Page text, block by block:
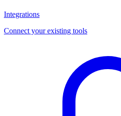
Integrations
Connect your existing tools